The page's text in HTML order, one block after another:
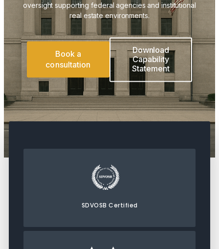
oversight supporting federal agencies and institutional
real estate environments.
Book a
consultation
Download
Capability
Statement
SDVOSB Certified